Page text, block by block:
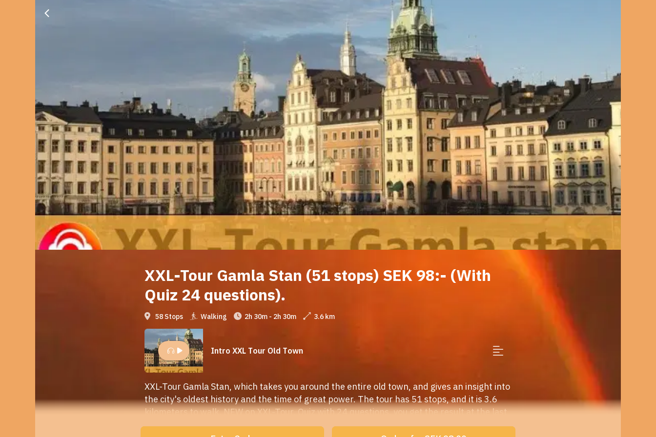
XXL-Tour Gamla Stan (51 stops) SEK 98:- (With
Quiz 24 questions).
58 Stops Walking 2h 30m - 2h 30m 3.6 km
Intro XXL Tour Old Town
XXL-Tour Gamla Stan, which takes you around the entire old town, and gives an insight into
the city's oldest history and the time of great power. The tour has 51 stops, and it is 3.6
kilometers to walk. NEW on XXL-Tour, Quiz with 24 questions, you get the result at the last
stop. Stops with Quiz questions are marked in red on the map. You get 3 alternative